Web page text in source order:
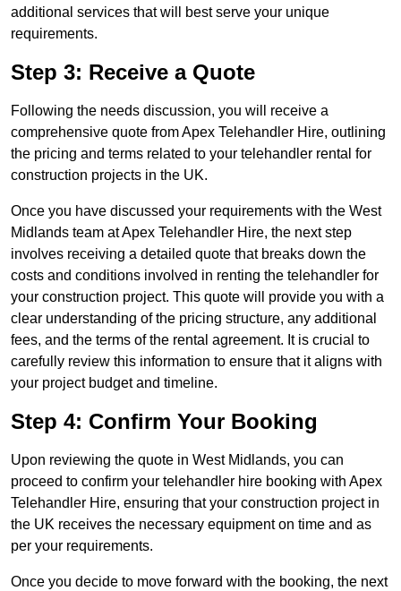
additional services that will best serve your unique
requirements.
Step 3: Receive a Quote
Following the needs discussion, you will receive a
comprehensive quote from Apex Telehandler Hire, outlining
the pricing and terms related to your telehandler rental for
construction projects in the UK.
Once you have discussed your requirements with the West
Midlands team at Apex Telehandler Hire, the next step
involves receiving a detailed quote that breaks down the
costs and conditions involved in renting the telehandler for
your construction project. This quote will provide you with a
clear understanding of the pricing structure, any additional
fees, and the terms of the rental agreement. It is crucial to
carefully review this information to ensure that it aligns with
your project budget and timeline.
Step 4: Confirm Your Booking
Upon reviewing the quote in West Midlands, you can
proceed to confirm your telehandler hire booking with Apex
Telehandler Hire, ensuring that your construction project in
the UK receives the necessary equipment on time and as
per your requirements.
Once you decide to move forward with the booking, the next